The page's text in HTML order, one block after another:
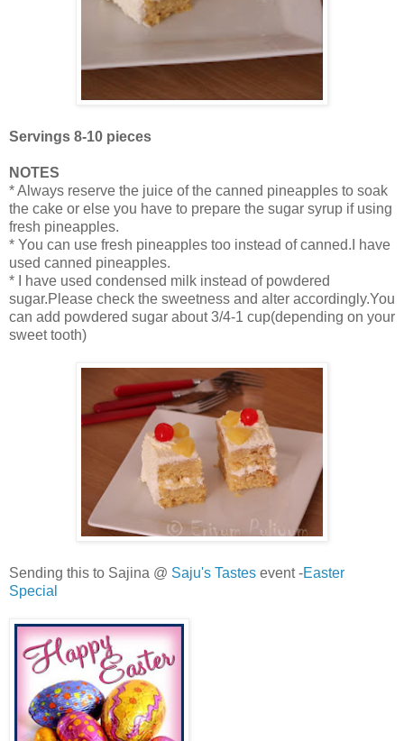
Servings 8-10 pieces
NOTES
* Always reserve the juice of the canned pineapples to soak
the cake or else you have to prepare the sugar syrup if using
fresh pineapples.
* You can use fresh pineapples too instead of canned.I have
used canned pineapples.
* I have used condensed milk instead of powdered
sugar.Please check the sweetness and alter accordingly.You
can add powdered sugar about 3/4-1 cup(depending on your
sweet tooth)
Sending this to Sajina @ Saju's Tastes event -Easter
Special